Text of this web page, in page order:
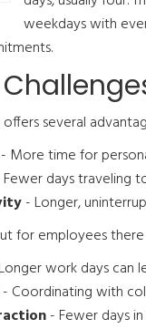
weekdays with
several
- More time for
Fewer days traveling
- Longer,
for employees
work days can
- Coordinating with
- Fewer days